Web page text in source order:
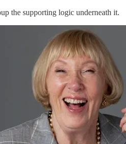
the supporting logic underneath it.